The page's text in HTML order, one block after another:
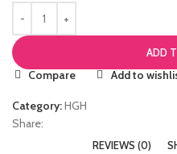
ADD
Compare Add to
Category:HGH
Share:
REVIEWS (0)